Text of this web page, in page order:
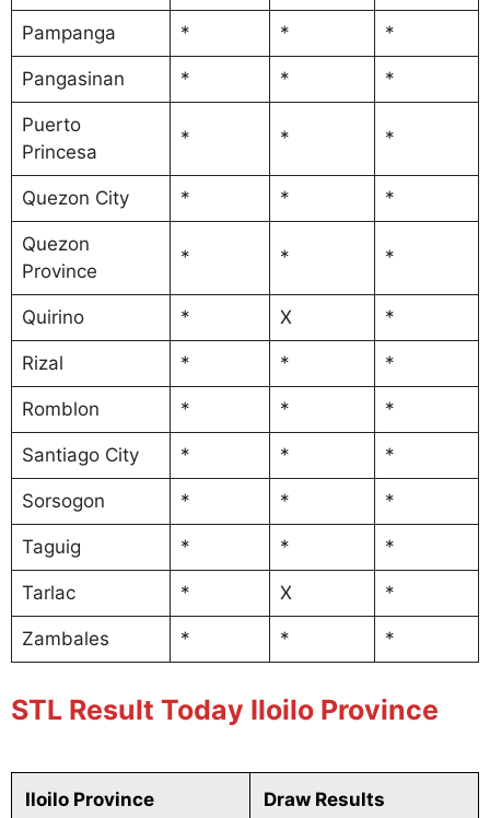
Pampanga * * *
Pangasinan * * *
Puerto
Princesa
* * *
Quezon City * * *
Quezon
Province
* * *
Quirino * X *
Rizal * * *
Romblon * * *
Santiago City * * *
Sorsogon * * *
Taguig * * *
Tarlac * X *
Zambales * * *
STL Result Today Iloilo Province
Iloilo Province Draw Results